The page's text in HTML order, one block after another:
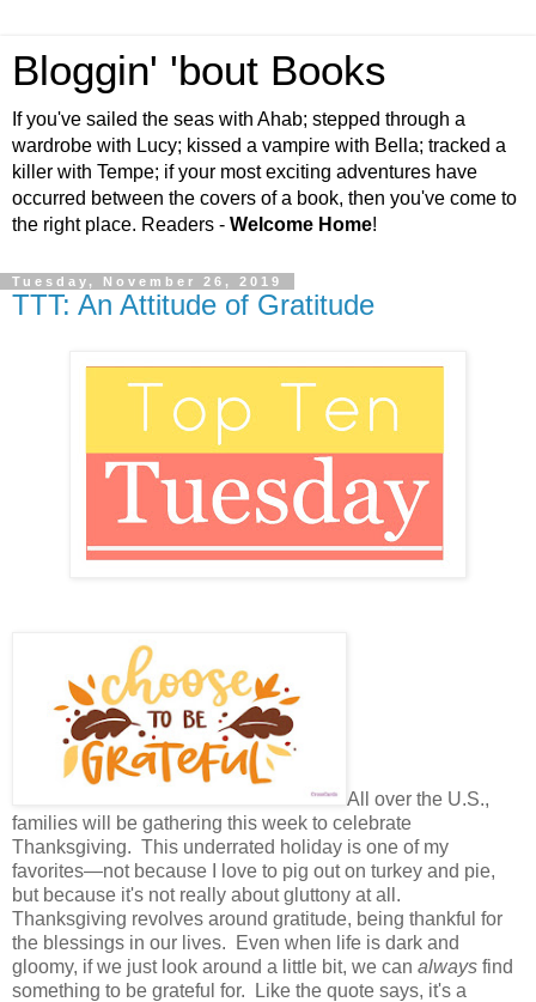
Bloggin' 'bout Books
If you've sailed the seas with Ahab; stepped through a
wardrobe with Lucy; kissed a vampire with Bella; tracked a
killer with Tempe; if your most exciting adventures have
occurred between the covers of a book, then you've come to
the right place. Readers - Welcome Home!
Tuesday, November 26, 2019
TTT: An Attitude of Gratitude
All over the U.S.,
families will be gathering this week to celebrate
Thanksgiving. This underrated holiday is one of my
favorites—not because I love to pig out on turkey and pie,
but because it's not really about gluttony at all.
Thanksgiving revolves around gratitude, being thankful for
the blessings in our lives. Even when life is dark and
gloomy, if we just look around a little bit, we can always find
something to be grateful for. Like the quote says, it's a